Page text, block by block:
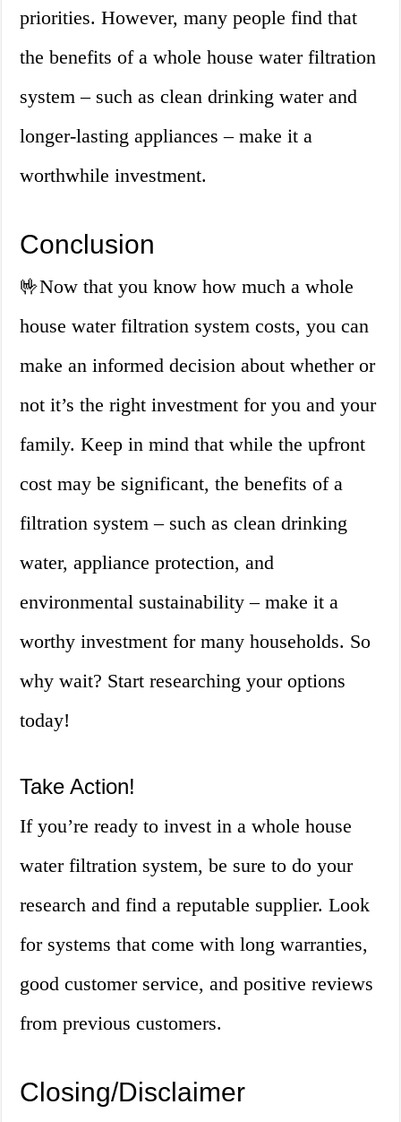
priorities. However, many people find that
the benefits of a whole house water filtration
system – such as clean drinking water and
longer-lasting appliances – make it a
worthwhile investment.
Conclusion
🤟Now that you know how much a whole
house water filtration system costs, you can
make an informed decision about whether or
not it’s the right investment for you and your
family. Keep in mind that while the upfront
cost may be significant, the benefits of a
filtration system – such as clean drinking
water, appliance protection, and
environmental sustainability – make it a
worthy investment for many households. So
why wait? Start researching your options
today!
Take Action!
If you’re ready to invest in a whole house
water filtration system, be sure to do your
research and find a reputable supplier. Look
for systems that come with long warranties,
good customer service, and positive reviews
from previous customers.
Closing/Disclaimer